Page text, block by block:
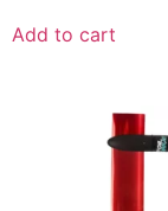
Add to cart